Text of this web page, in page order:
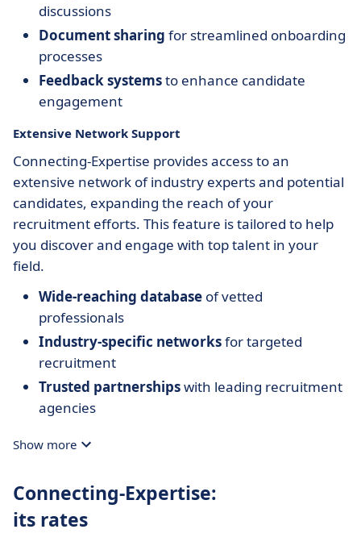
discussions
Document sharing for streamlined onboarding
processes
Feedback systemsto enhance candidate
engagement
Extensive Network Support
Connecting-Expertise provides access to an
extensive network of industry experts and potential
candidates, expanding the reach of your
recruitment efforts. This feature is tailored to help
you discover and engage with top talent in your
field.
Wide-reaching database of vetted
professionals
Industry-specific networksfor targeted
recruitment
Trusted partnershipswith leading recruitment
agencies
Show more
Connecting-Expertise:
its rates